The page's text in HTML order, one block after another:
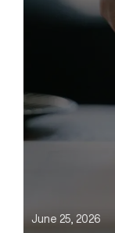
June 25, 2026